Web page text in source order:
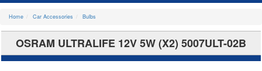
Home Car Accessories Bulbs
OSRAM ULTRALIFE 12V 5W (X2) 5007ULT-02B